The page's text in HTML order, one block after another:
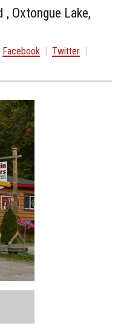
Oxtongue Lake,
Facebook | Twitter |